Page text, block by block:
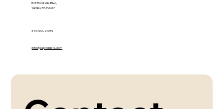
305 Floral Vale Blvd,
Yardley PA 19067
215-366-2029
info@kapitaldata.com